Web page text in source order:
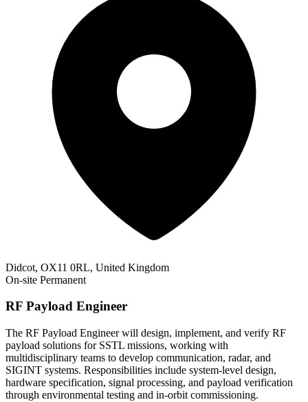
Didcot, OX11 0RL, United Kingdom
On-site Permanent
RF Payload Engineer
The RF Payload Engineer will design, implement, and verify RF
payload solutions for SSTL missions, working with
multidisciplinary teams to develop communication, radar, and
SIGINT systems. Responsibilities include system-level design,
hardware specification, signal processing, and payload verification
through environmental testing and in-orbit commissioning.